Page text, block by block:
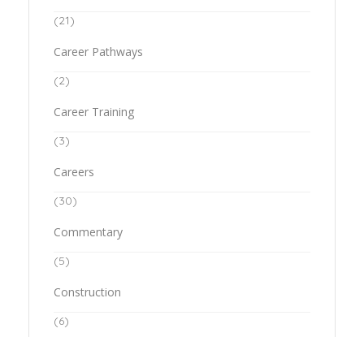
(21)
Career Pathways
(2)
Career Training
(3)
Careers
(30)
Commentary
(5)
Construction
(6)